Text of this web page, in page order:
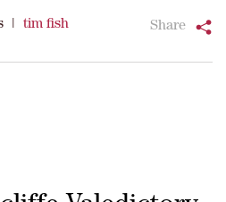
| tim fish Share